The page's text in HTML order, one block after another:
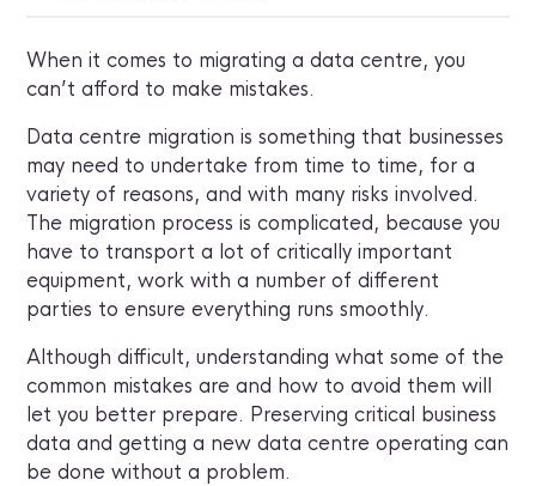
When it comes to migrating a data centre, you
can’t afford to make mistakes.
Data centre migration is something that businesses
may need to undertake from time to time, for a
variety of reasons, and with many risks involved.
The migration process is complicated, because you
have to transport a lot of critically important
equipment, work with a number of different
parties to ensure everything runs smoothly.
Although difficult, understanding what some of the
common mistakes are and how to avoid them will
let you better prepare. Preserving critical business
data and getting a new data centre operating can
be done without a problem.